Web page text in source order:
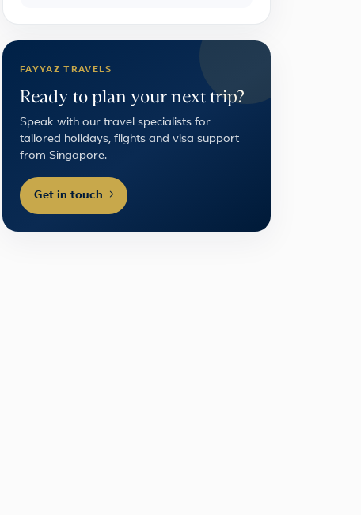
FAYYAZ TRAVELS
Ready to plan your next trip?
Speak with our travel specialists for
tailored holidays, flights and visa support
from Singapore.
Get in touch